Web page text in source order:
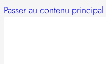
Passer au contenu principal